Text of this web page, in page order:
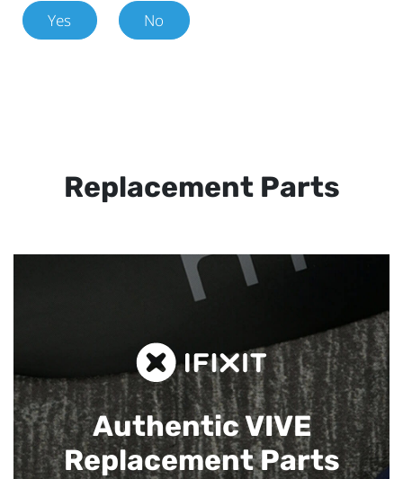
Yes No
Replacement Parts
Authentic VIVE
Replacement Parts